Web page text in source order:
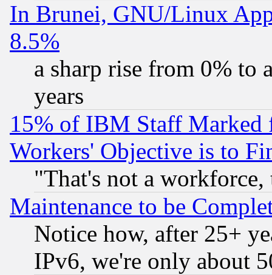
In Brunei, GNU/Linux
8.5%
a sharp rise from 0% to
years
15% of IBM Staff
Workers' Objective is to
"That's not a
Maintenance to be
Notice how, after 25+
IPv6, we're only about